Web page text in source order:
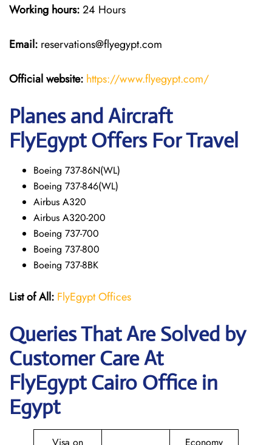
Working hours:24 Hours
Email: reservations@flyegypt.com
Official website: https://www.flyegypt.com/
Planes and Aircraft
FlyEgypt Offers For Travel
Boeing 737-86N(WL)
Boeing 737-846(WL)
Airbus A320
Airbus A320-200
Boeing 737-700
Boeing 737-800
Boeing 737-8BK
List of All: FlyEgypt Offices
Queries That Are Solved by
Customer Care At
FlyEgypt Cairo Office in
Egypt